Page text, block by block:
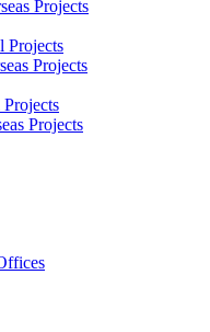
Projects
Projects
Projects
Projects